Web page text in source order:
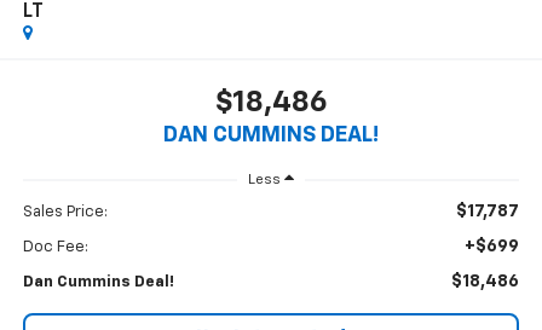
LT
$18,486
DAN CUMMINS DEAL!
Less
Sales Price: $17,787
Doc Fee: +$699
Dan Cummins Deal! $18,486